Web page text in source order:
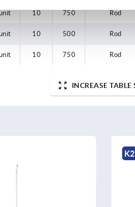
10 750 Rod
10 500 Rod
10 750 Rod
INCREASE TABLE